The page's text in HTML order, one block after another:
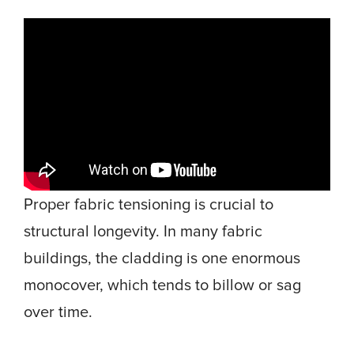
Proper fabric tensioning is crucial to
structural longevity. In many fabric
buildings, the cladding is one enormous
monocover, which tends to billow or sag
over time.